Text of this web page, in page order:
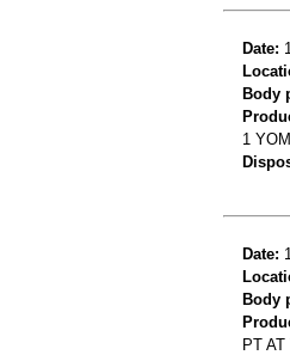
Date:
Body
1
Date:
Body
PT